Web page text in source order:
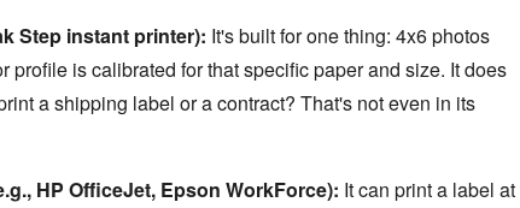
Step instant printer): It's built for one thing: 4x6 photos
profile is calibrated for that specific paper and size. It does
a shipping label or a contract? That's not even in its
HP OfficeJet, Epson WorkForce): It can print a label at